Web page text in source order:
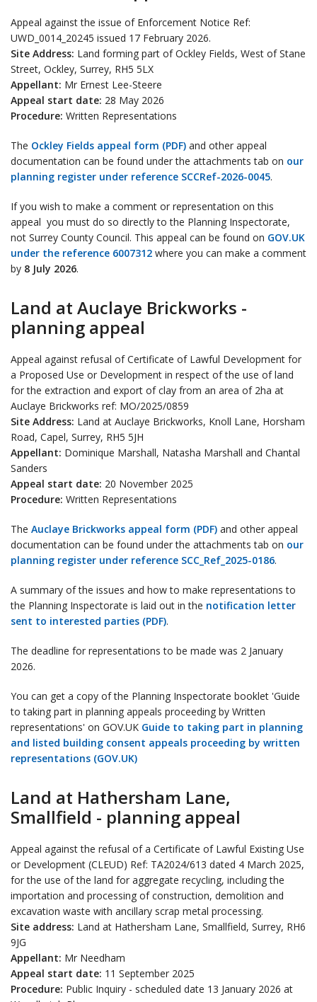
Appeal against the issue of Enforcement Notice Ref:
UWD_0014_20245 issued 17 February 2026.
Site Address: Land forming part of Ockley Fields, West of Stane
Street, Ockley, Surrey, RH5 5LX
Appellant: Mr Ernest Lee-Steere
Appeal start date: 28 May 2026
Procedure: Written Representations
The Ockley Fields appeal form (PDF) and other appeal
documentation can be found under the attachments tab on our
planning register under reference SCCRef-2026-0045.
If you wish to make a comment or representation on this
appeal you must do so directly to the Planning Inspectorate,
not Surrey County Council. This appeal can be found on GOV.UK
under the reference 6007312 where you can make a comment
by 8 July 2026.
Land at Auclaye Brickworks -
planning appeal
Appeal against refusal of Certificate of Lawful Development for
a Proposed Use or Development in respect of the use of land
for the extraction and export of clay from an area of 2ha at
Auclaye Brickworks ref: MO/2025/0859
Site Address: Land at Auclaye Brickworks, Knoll Lane, Horsham
Road, Capel, Surrey, RH5 5JH
Appellant: Dominique Marshall, Natasha Marshall and Chantal
Sanders
Appeal start date: 20 November 2025
Procedure: Written Representations
The Auclaye Brickworks appeal form (PDF) and other appeal
documentation can be found under the attachments tab on our
planning register under reference SCC_Ref_2025-0186.
A summary of the issues and how to make representations to
the Planning Inspectorate is laid out in the notification letter
sent to interested parties (PDF).
The deadline for representations to be made was 2 January
2026.
You can get a copy of the Planning Inspectorate booklet 'Guide
to taking part in planning appeals proceeding by Written
representations' on GOV.UK Guide to taking part in planning
and listed building consent appeals proceeding by written
representations (GOV.UK)
Land at Hathersham Lane,
Smallfield - planning appeal
Appeal against the refusal of a Certificate of Lawful Existing Use
or Development (CLEUD) Ref: TA2024/613 dated 4 March 2025,
for the use of the land for aggregate recycling, including the
importation and processing of construction, demolition and
excavation waste with ancillary scrap metal processing.
Site address: Land at Hathersham Lane, Smallfield, Surrey, RH6
9JG
Appellant: Mr Needham
Appeal start date: 11 September 2025
Procedure: Public Inquiry - scheduled date 13 January 2026 at